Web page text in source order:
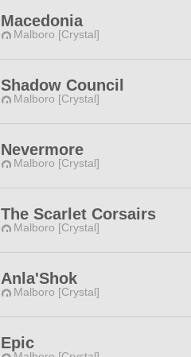
Macedonia
Malboro [Crystal]
Shadow Council
Malboro [Crystal]
Nevermore
Malboro [Crystal]
The Scarlet Corsairs
Malboro [Crystal]
Anla'Shok
Malboro [Crystal]
Epic